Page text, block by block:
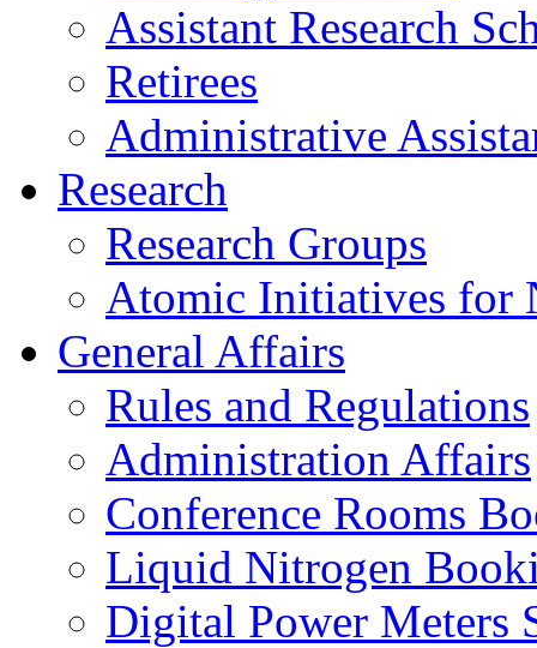
Assistant Research
Retirees
Administrative
Research
Research Groups
Atomic Initiatives for
General Affairs
Rules and Regulations
Administration Affairs
Conference Rooms
Liquid Nitrogen
Digital Power Meters